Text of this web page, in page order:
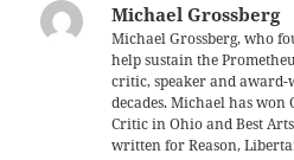
Michael Grossberg
Michael Grossberg, who
help sustain the
critic, speaker and
decades. Michael has won
Critic in Ohio and Best
written for Reason,